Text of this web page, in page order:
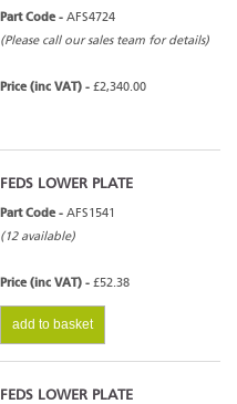
Part Code - AFS4724
(Please call our sales team for details)
Price (inc VAT) - £2,340.00
FEDS LOWER PLATE
Part Code - AFS1541
(12 available)
Price (inc VAT) - £52.38
add to basket
FEDS LOWER PLATE